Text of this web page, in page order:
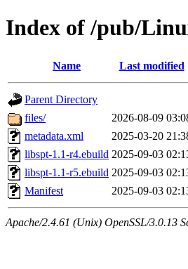
Index of /pub/
Name Last modified
Parent Directory
files/
2026-08-09
metadata.xml
2025-03-20
libspt-1.1-r4.ebuild 2025-09-03
libspt-1.1-r5.ebuild 2025-09-03
Manifest
2025-09-03
Apache/2.4.61 (Unix) OpenSSL/3.0.13